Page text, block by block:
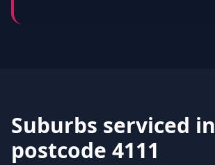
Suburbs serviced in
postcode 4111